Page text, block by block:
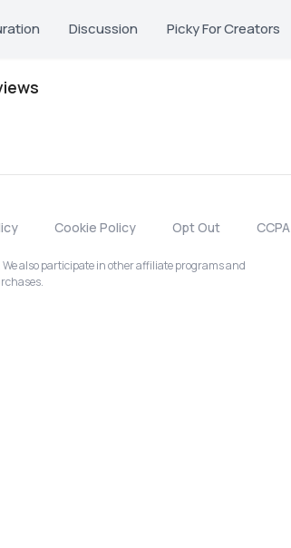
Discussion Picky For Creators
Cookie Policy Opt Out CCPA
also participate in other affiliate programs and